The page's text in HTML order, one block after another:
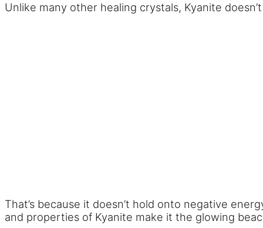
Unlike many other healing crystals, Kyanite
That’s because it doesn’t hold onto negative
and properties of Kyanite make it the glowing